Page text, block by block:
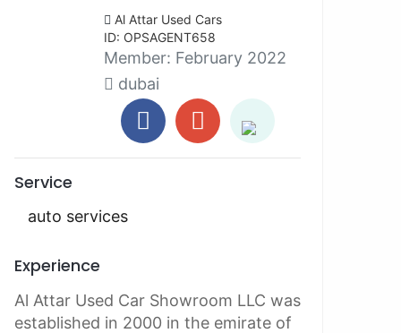
Al Attar Used Cars
ID: OPSAGENT658
Member: February 2022
dubai
Service
auto services
Experience
Al Attar Used Car Showroom LLC was
established in 2000 in the emirate of